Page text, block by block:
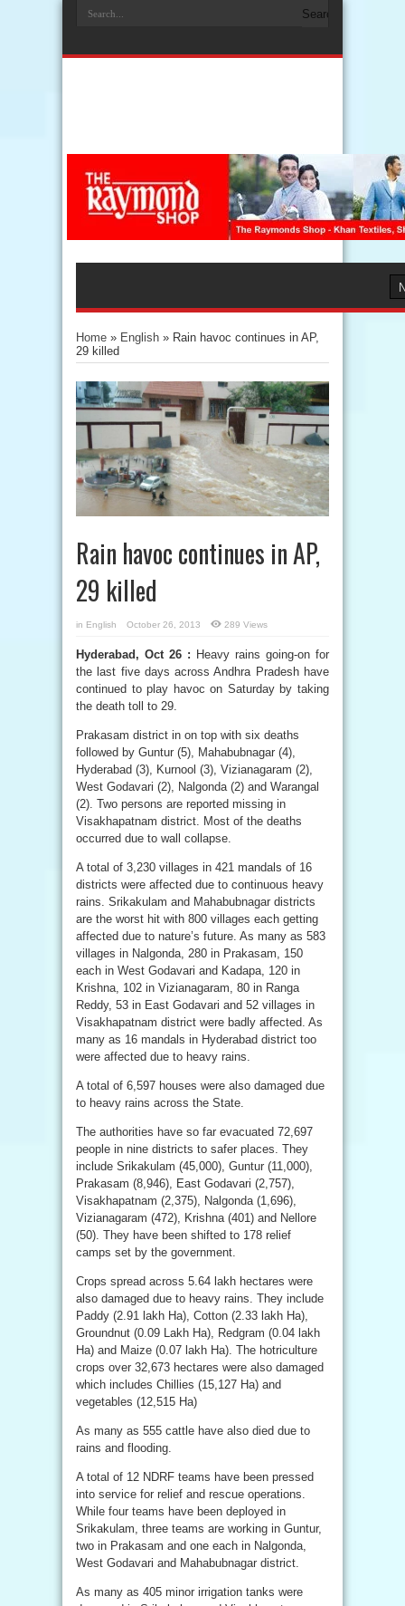
Home » English » Rain havoc continues in AP,
29 killed
Rain havoc continues in AP,
29 killed
in English October 26, 2013 289 Views
Hyderabad, Oct 26 : Heavy rains going-on for
the last five days across Andhra Pradesh have
continued to play havoc on Saturday by taking
the death toll to 29.
Prakasam district in on top with six deaths
followed by Guntur (5), Mahabubnagar (4),
Hyderabad (3), Kurnool (3), Vizianagaram (2),
West Godavari (2), Nalgonda (2) and Warangal
(2). Two persons are reported missing in
Visakhapatnam district. Most of the deaths
occurred due to wall collapse.
A total of 3,230 villages in 421 mandals of 16
districts were affected due to continuous heavy
rains. Srikakulam and Mahabubnagar districts
are the worst hit with 800 villages each getting
affected due to nature’s future. As many as 583
villages in Nalgonda, 280 in Prakasam, 150
each in West Godavari and Kadapa, 120 in
Krishna, 102 in Vizianagaram, 80 in Ranga
Reddy, 53 in East Godavari and 52 villages in
Visakhapatnam district were badly affected. As
many as 16 mandals in Hyderabad district too
were affected due to heavy rains.
A total of 6,597 houses were also damaged due
to heavy rains across the State.
The authorities have so far evacuated 72,697
people in nine districts to safer places. They
include Srikakulam (45,000), Guntur (11,000),
Prakasam (8,946), East Godavari (2,757),
Visakhapatnam (2,375), Nalgonda (1,696),
Vizianagaram (472), Krishna (401) and Nellore
(50). They have been shifted to 178 relief
camps set by the government.
Crops spread across 5.64 lakh hectares were
also damaged due to heavy rains. They include
Paddy (2.91 lakh Ha), Cotton (2.33 lakh Ha),
Groundnut (0.09 Lakh Ha), Redgram (0.04 lakh
Ha) and Maize (0.07 lakh Ha). The hotriculture
crops over 32,673 hectares were also damaged
which includes Chillies (15,127 Ha) and
vegetables (12,515 Ha)
As many as 555 cattle have also died due to
rains and flooding.
A total of 12 NDRF teams have been pressed
into service for relief and rescue operations.
While four teams have been deployed in
Srikakulam, three teams are working in Guntur,
two in Prakasam and one each in Nalgonda,
West Godavari and Mahabubnagar district.
As many as 405 minor irrigation tanks were